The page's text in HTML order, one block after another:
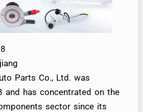
Parts Co., Ltd. was
and has concentrated on the
sector since its